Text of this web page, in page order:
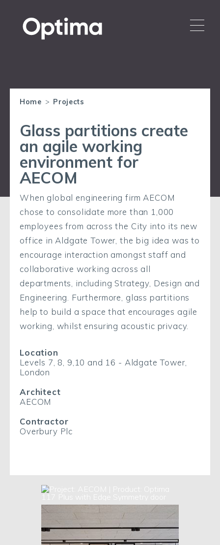
Home > Projects
Glass partitions create
an agile working
environment for
AECOM
When global engineering firm AECOM
chose to consolidate more than 1,000
employees from across the City into its new
office in Aldgate Tower, the big idea was to
encourage interaction amongst staff and
collaborative working across all
departments, including Strategy, Design and
Engineering. Furthermore, glass partitions
help to build a space that encourages agile
working, whilst ensuring acoustic privacy.
Location
Levels 7, 8, 9,10 and 16 - Aldgate Tower,
London
Architect
AECOM
Contractor
Overbury Plc